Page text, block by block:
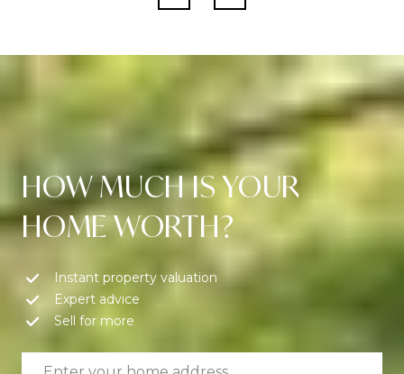
HOW MUCH IS YOUR
HOME WORTH?
Instant property valuation
Expert advice
Sell for more